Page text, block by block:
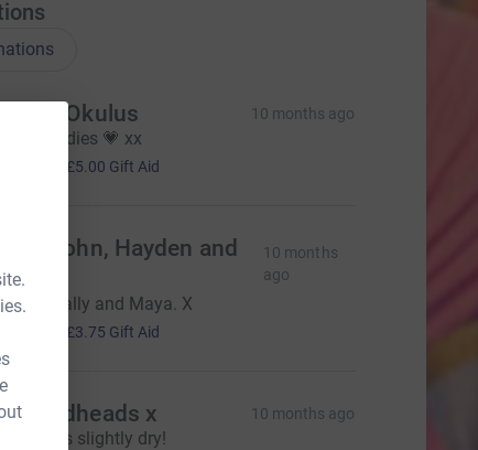
Okulus 10 months ago
done ladies 💗 xx
£5.00 Gift Aid
John, Hayden and
10 months
ago
done Sally and Maya. X
£3.75 Gift Aid
Woodheads x 10 months ago
it stays slightly dry!